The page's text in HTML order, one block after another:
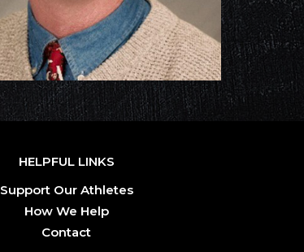
HELPFUL LINKS
Support Our Athletes
How We Help
Contact